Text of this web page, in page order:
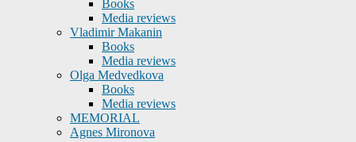
Books
Media reviews
Vladimir Makanin
Books
Media reviews
Olga Medvedkova
Books
Media reviews
MEMORIAL
Agnes Mironova